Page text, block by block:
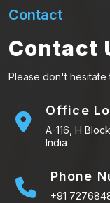
Contact
Contact
Please don't hesitate
Office
A-116, H
India
Phone
+91